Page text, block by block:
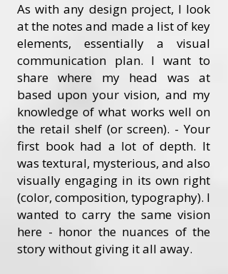
As with any design project, I look
at the notes and made a list of key
elements, essentially a visual
communication plan. I want to
share where my head was at
based upon your vision, and my
knowledge of what works well on
the retail shelf (or screen). - Your
first book had a lot of depth. It
was textural, mysterious, and also
visually engaging in its own right
(color, composition, typography). I
wanted to carry the same vision
here - honor the nuances of the
story without giving it all away.